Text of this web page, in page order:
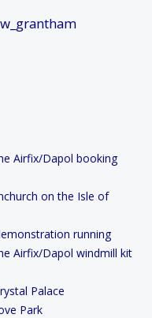
Airfix/Dapol booking
on the Isle of
running
Airfix/Dapol windmill kit
Palace
Park